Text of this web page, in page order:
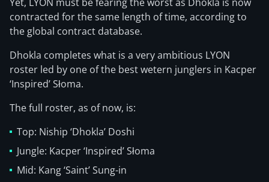
contracted for the same length of time, according to
the global contract database.
Dhokla completes what is a very ambitious LYON
roster led by one of the best wetern junglers in Kacper
‘Inspired’ Słoma.
The full roster, as of now, is:
Top: Niship ‘Dhokla’ Doshi
Jungle: Kacper ‘Inspired’ Słoma
Mid: Kang ‘Saint’ Sung-in